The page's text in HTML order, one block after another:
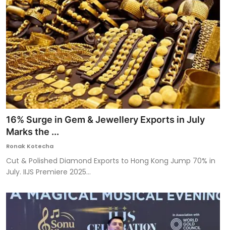
16% Surge in Gem & Jewellery Exports in July
Marks the ...
Ronak Kotecha
Cut & Polished Diamond Exports to Hong Kong Jump 70% in
July. IIJS Premiere 2025...